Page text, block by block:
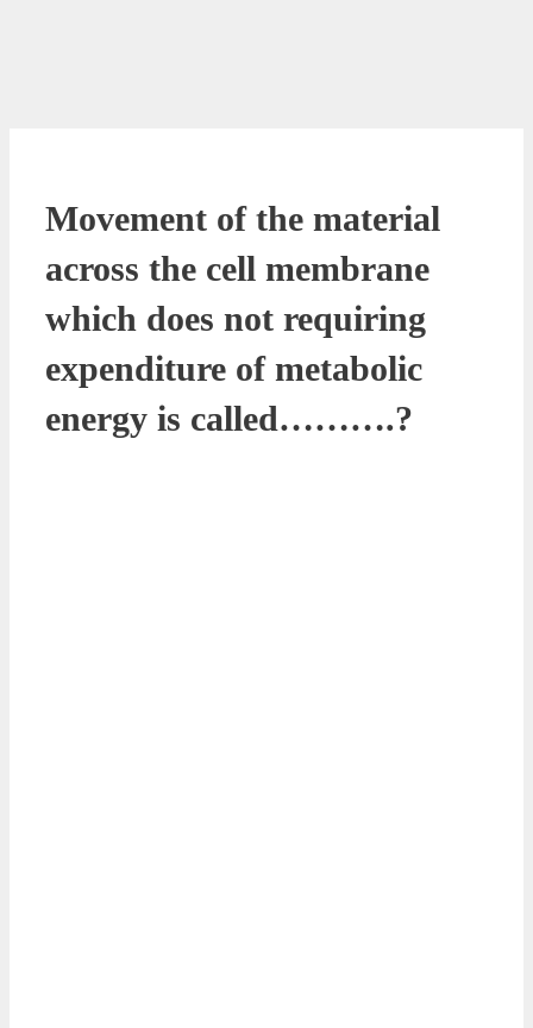
Movement of the material
across the cell membrane
which does not requiring
expenditure of metabolic
energy is called……….?